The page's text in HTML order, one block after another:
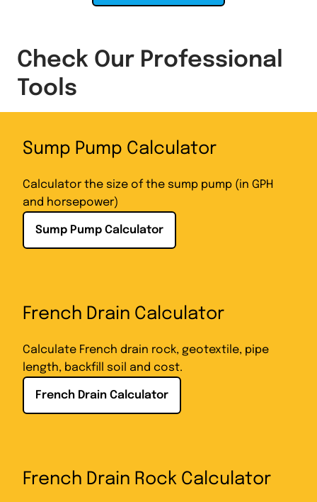
Check Our Professional
Tools
Sump Pump Calculator
Calculator the size of the sump pump (in GPH
and horsepower)
Sump Pump Calculator
French Drain Calculator
Calculate French drain rock, geotextile, pipe
length, backfill soil and cost.
French Drain Calculator
French Drain Rock Calculator